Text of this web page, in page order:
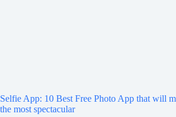
Selfie App: 10 Best Free Photo App that will
the most spectacular